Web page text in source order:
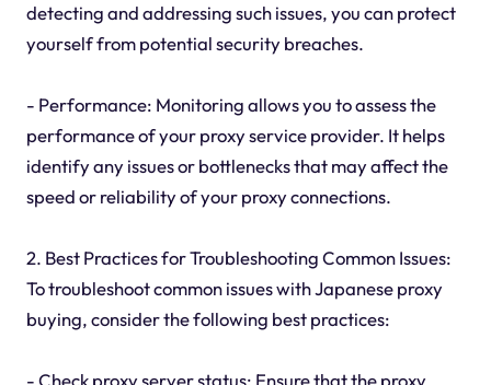
detecting and addressing such issues, you can protect
yourself from potential security breaches.
- Performance: Monitoring allows you to assess the
performance of your proxy service provider. It helps
identify any issues or bottlenecks that may affect the
speed or reliability of your proxy connections.
2. Best Practices for Troubleshooting Common Issues:
To troubleshoot common issues with Japanese proxy
buying, consider the following best practices:
- Check proxy server status: Ensure that the proxy